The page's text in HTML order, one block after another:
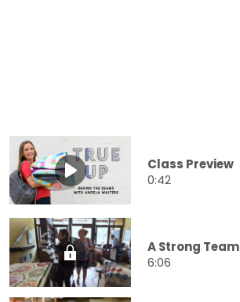
Class Preview
0:42
A Strong Team
6:06